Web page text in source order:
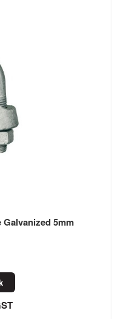
Galvanized 5mm